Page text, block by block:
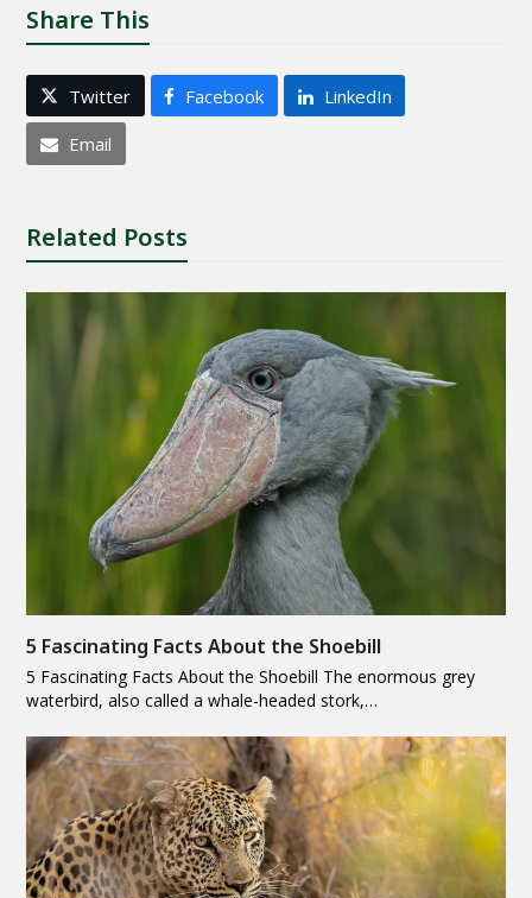
Share This
Twitter Facebook LinkedIn
Email
Related Posts
5 Fascinating Facts About the Shoebill
5 Fascinating Facts About the Shoebill The enormous grey
waterbird, also called a whale-headed stork,…